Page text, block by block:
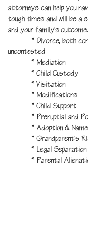
attorneys can help you
tough times and will be a
and your family's
* Divorce, both
uncontested
* Mediation
* Child Custody
* Visitation
* Modifications
* Child Support
* Prenuptial and
* Adoption & Name
* Grandparent's
* Legal Separation
* Parental